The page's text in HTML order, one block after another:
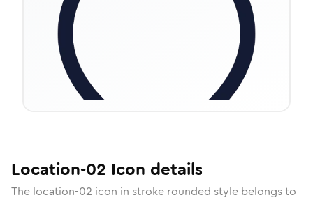
Location-02 Icon details
The location-02 icon in stroke rounded style belongs to